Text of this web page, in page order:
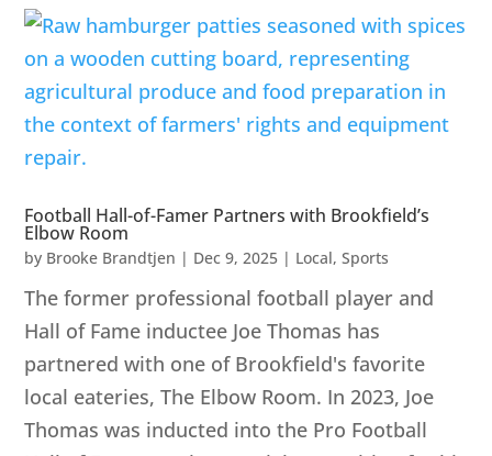
Football Hall-of-Famer Partners with Brookfield’s
Elbow Room
by Brooke Brandtjen | Dec 9, 2025 | Local,Sports
The former professional football player and
Hall of Fame inductee Joe Thomas has
partnered with one of Brookfield's favorite
local eateries, The Elbow Room. In 2023, Joe
Thomas was inducted into the Pro Football